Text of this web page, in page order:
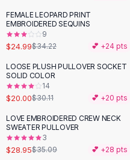
Cotton Rompers
Loose Jumpsuit
Button Jumpsuit
Matching Sets
Two Piece Set
Shorts Sets
Dress Sets
Loungewear Sets
Skirts
-27%
FEMALE LEOPARD PRINT
EMBROIDERED SEQUINS
9
$24.99$34.22 💕 +24 pts
-34%
LOOSE PLUSH PULLOVER SOCKET
SOLID COLOR
14
$20.00$30.11 💕 +20 pts
-17 %
LOVE EMBROIDERED CREW NECK
SWEATER PULLOVER
3
$28.95$35.09 💕 +28 pts